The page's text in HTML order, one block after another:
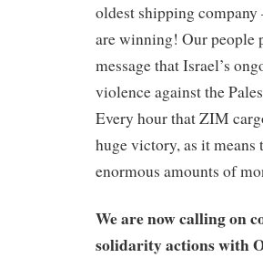
oldest shipping
are winning! Our people
message that Israel’s
violence against the
Every hour that ZIM
huge victory, as it
enormous amounts of
We are now calling on
solidarity actions with